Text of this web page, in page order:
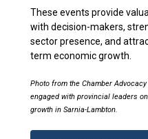
These events provide
with decision-makers,
sector presence, and
term economic growth.
Photo from the Chamber
engaged with provincial leaders
growth in Sarnia-Lambton.